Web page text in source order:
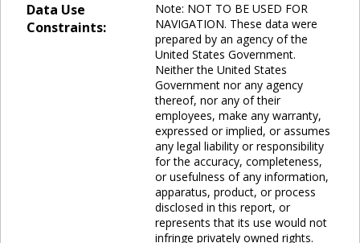
Data Use
Constraints:
Note: NOT TO BE USED FOR
NAVIGATION. These data were
prepared by an agency of the
United States Government.
Neither the United States
Government nor any agency
thereof, nor any of their
employees, make any warranty,
expressed or implied, or assumes
any legal liability or responsibility
for the accuracy, completeness,
or usefulness of any information,
apparatus, product, or process
disclosed in this report, or
represents that its use would not
infringe privately owned rights.